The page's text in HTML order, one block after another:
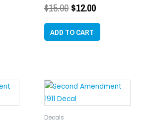
Rated
0
of
$15.00 $12.00
ADD TO CART
Decals